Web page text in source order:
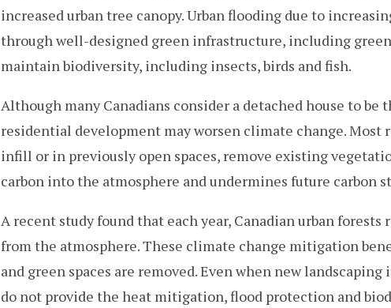
increased urban tree canopy. Urban flooding due to
through well-designed green infrastructure, including green
maintain biodiversity, including insects, birds and fish.
Although many Canadians consider a detached house to
residential development may worsen climate change.
infill or in previously open spaces, remove existing
carbon into the atmosphere and undermines future carbon
A recent study found that each year, Canadian urban
from the atmosphere. These climate change mitigation
and green spaces are removed. Even when new
do not provide the heat mitigation, flood protection and